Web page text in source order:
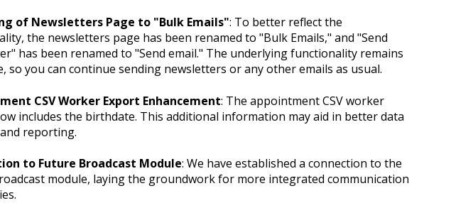
of Newsletters Page to "Bulk Emails": To better reflect the
the newsletters page has been renamed to "Bulk Emails," and "Send
has been renamed to "Send email." The underlying functionality remains
so you can continue sending newsletters or any other emails as usual.
CSV Worker Export Enhancement: The appointment CSV worker
includes the birthdate. This additional information may aid in better data
reporting.
to Future Broadcast Module: We have established a connection to the
module, laying the groundwork for more integrated communication